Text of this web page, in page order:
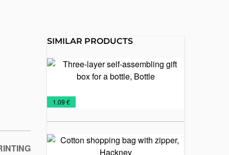
SIMILAR PRODUCTS
Gift
boxes
Paper
bags
Sacs
Wine
Sets
1.09 €